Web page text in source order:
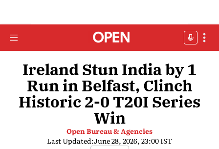
Ireland Stun India by 1
Run in Belfast, Clinch
Historic 2-0 T20I Series
Win
Open Bureau & Agencies
Last Updated:June 28, 2026, 23:00 IST